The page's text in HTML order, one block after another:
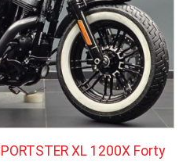
XL 1200X Forty